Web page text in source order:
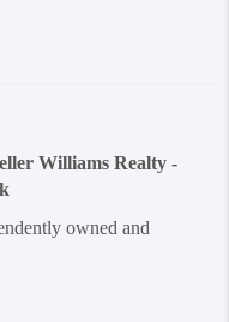
Williams Realty -
owned and